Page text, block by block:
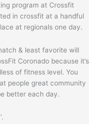
program at Crossfit
in crossfit at a handful
at regionals one day.
& least favorite will
Coronado because it’s
of fitness level. You
people great community
better each day.